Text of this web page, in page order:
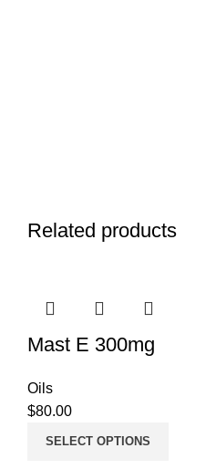
Related products
Mast E 300mg
Oils
$80.00
SELECT OPTIONS